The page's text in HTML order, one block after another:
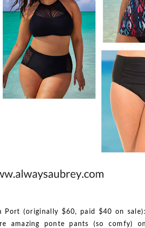
Port (originally $60, paid $40 on
amazing ponte pants (so comfy)